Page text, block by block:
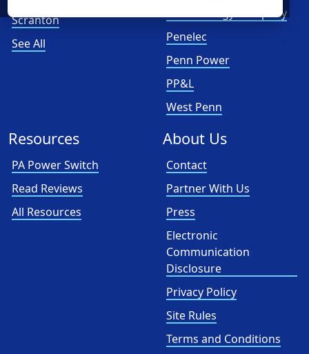
Scranton
See All
PECO Energy Company
Penelec
Penn Power
PP&L
West Penn
Resources
PA Power Switch
Read Reviews
All Resources
About Us
Contact
Partner With Us
Press
Electronic
Communication
Disclosure
Privacy Policy
Site Rules
Terms and Conditions